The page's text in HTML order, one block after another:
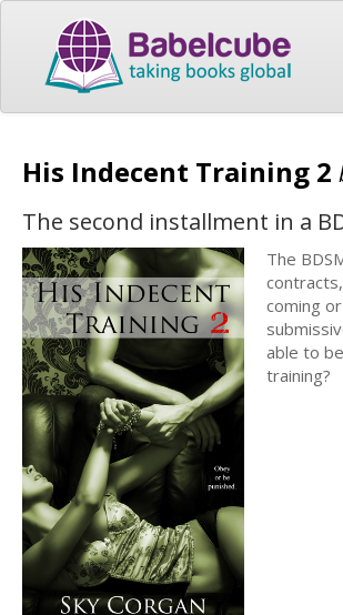
His Indecent Training 2
The second installment in a
The
coming
able to
training?